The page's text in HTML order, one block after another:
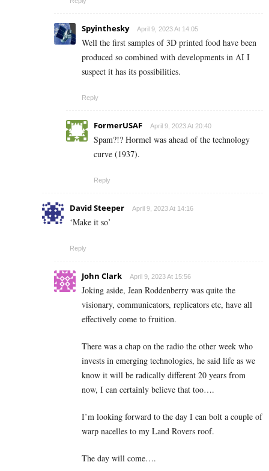
Spyinthesky April 9, 2023 At 14:05
Well the first samples of 3D printed food have been
produced so combined with developments in AI I
suspect it has its possibilities.
Reply
FormerUSAF April 9, 2023 At 20:40
Spam?!? Hormel was ahead of the technology
curve (1937).
Reply
David Steeper April 9, 2023 At 14:16
‘Make it so’
Reply
John Clark April 9, 2023 At 15:56
Joking aside, Jean Roddenberry was quite the
visionary, communicators, replicators etc, have all
effectively come to fruition.
There was a chap on the radio the other week who
invests in emerging technologies, he said life as we
know it will be radically different 20 years from
now, I can certainly believe that too….
I’m looking forward to the day I can bolt a couple of
warp nacelles to my Land Rovers roof.
The day will come….